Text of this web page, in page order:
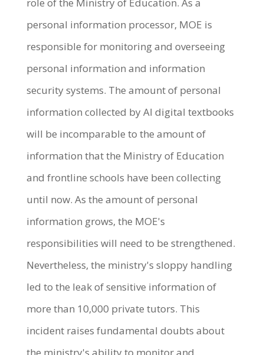
role of the Ministry of Education. As a
personal information processor, MOE is
responsible for monitoring and overseeing
personal information and information
security systems. The amount of personal
information collected by AI digital textbooks
will be incomparable to the amount of
information that the Ministry of Education
and frontline schools have been collecting
until now. As the amount of personal
information grows, the MOE's
responsibilities will need to be strengthened.
Nevertheless, the ministry's sloppy handling
led to the leak of sensitive information of
more than 10,000 private tutors. This
incident raises fundamental doubts about